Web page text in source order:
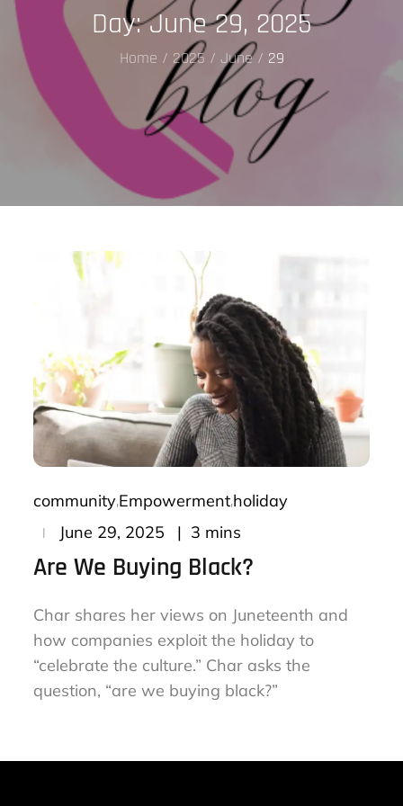
Day:June 29, 2025
Home 2025 June 29
communityEmpowermentholiday
Posted
June 29, 2025 3 mins
Are We Buying Black?
Char shares her views on Juneteenth and
how companies exploit the holiday to
“celebrate the culture.” Char asks the
question, “are we buying black?”